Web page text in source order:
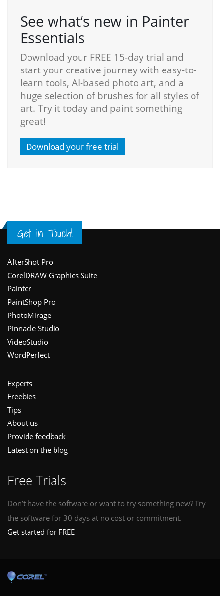
See what’s new in Painter
Essentials
Download your FREE 15-day trial and
start your creative journey with easy-to-
learn tools, AI-based photo art, and a
huge selection of brushes for all styles of
art. Try it today and paint something
great!
Download your free trial
Get in Touch!
Footer
AfterShot Pro
CorelDRAW Graphics Suite
Painter
PaintShop Pro
PhotoMirage
Pinnacle Studio
VideoStudio
WordPerfect
Experts
Freebies
Tips
About us
Provide feedback
Latest on the blog
Free Trials
Don’t have the software or want to try something new? Try
the software for 30 days at no cost or commitment.
Get started for FREE